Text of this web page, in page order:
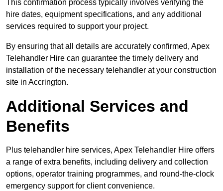
This confirmation process typically involves verifying the
hire dates, equipment specifications, and any additional
services required to support your project.
By ensuring that all details are accurately confirmed, Apex
Telehandler Hire can guarantee the timely delivery and
installation of the necessary telehandler at your construction
site in Accrington.
Additional Services and
Benefits
Plus telehandler hire services, Apex Telehandler Hire offers
a range of extra benefits, including delivery and collection
options, operator training programmes, and round-the-clock
emergency support for client convenience.